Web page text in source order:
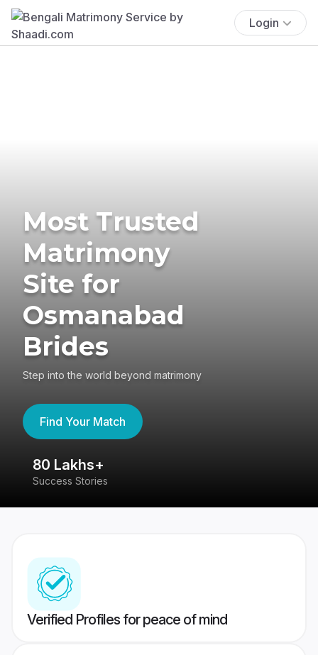
Login
Most Trusted
Matrimony
Site for
Osmanabad
Brides
Step into the world beyond matrimony
Find Your Match
80 Lakhs+
Success Stories
Verified Profiles for peace of mind